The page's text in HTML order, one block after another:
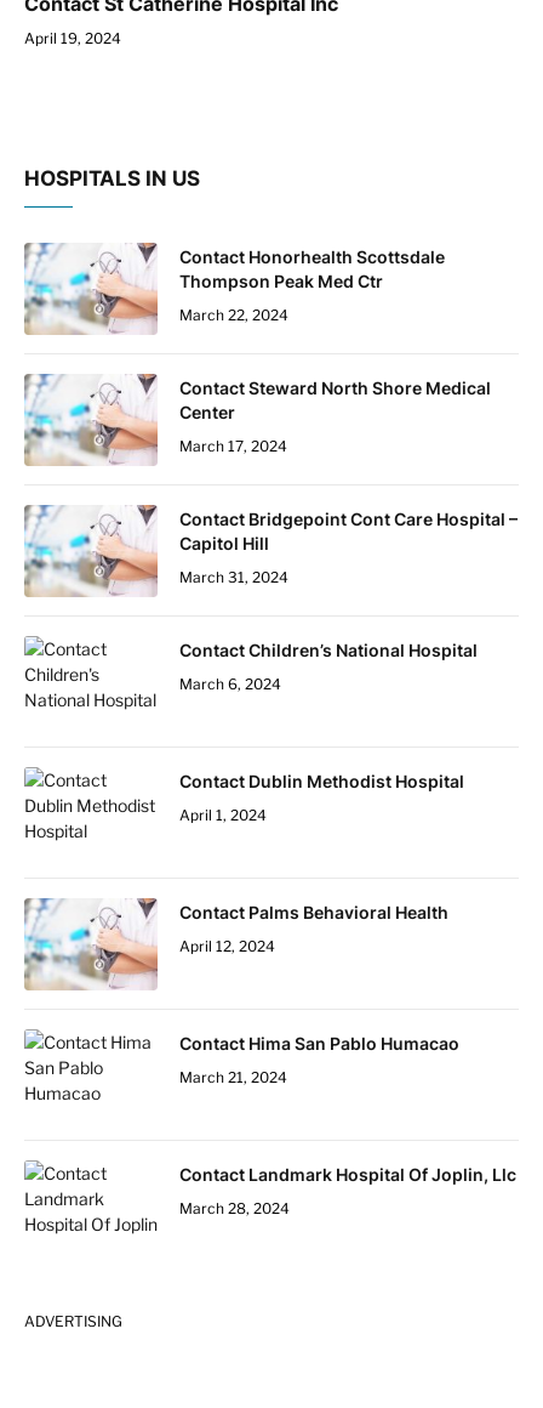
April 19, 2024
HOSPITALS IN US
Contact Honorhealth Scottsdale
Thompson Peak Med Ctr
March 22, 2024
Contact Steward North Shore Medical
Center
March 17, 2024
Contact Bridgepoint Cont Care Hospital –
Capitol Hill
March 31, 2024
Contact Children’s National Hospital
March 6, 2024
Contact Dublin Methodist Hospital
April 1, 2024
Contact Palms Behavioral Health
April 12, 2024
Contact Hima San Pablo Humacao
March 21, 2024
Contact Landmark Hospital Of Joplin, Llc
March 28, 2024
ADVERTISING